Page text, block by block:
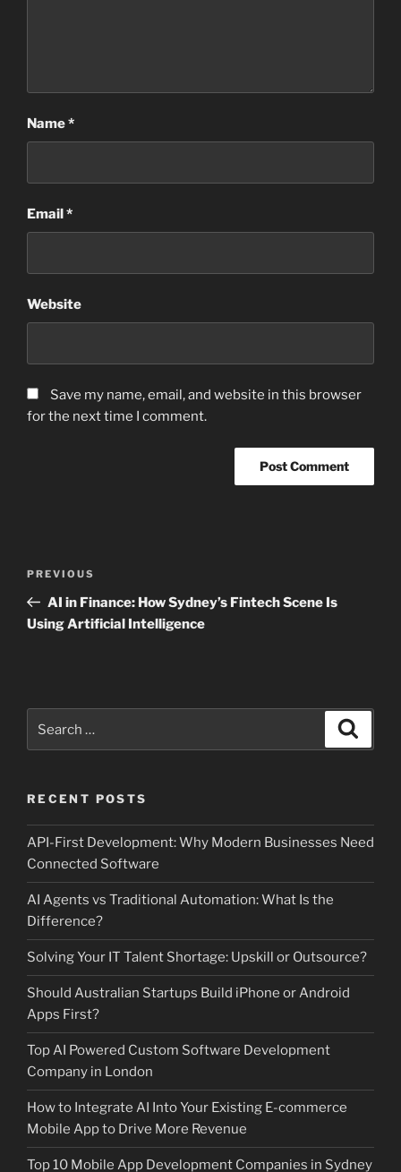
Name*
Email*
Website
Save my name, email, and website in this browser
for the next time I comment.
Previous
Post
PREVIOUS
AI in Finance: How Sydney’s Fintech Scene Is
Using Artificial Intelligence
for:
RECENT POSTS
API-First Development: Why Modern Businesses Need
Connected Software
AI Agents vs Traditional Automation: What Is the
Difference?
Solving Your IT Talent Shortage: Upskill or Outsource?
Should Australian Startups Build iPhone or Android
Apps First?
Top AI Powered Custom Software Development
Company in London
How to Integrate AI Into Your Existing E-commerce
Mobile App to Drive More Revenue
Top 10 Mobile App Development Companies in Sydney